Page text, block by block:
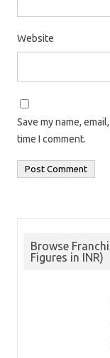
Website
Save my name,
time I comment.
Browse
Figures in INR)